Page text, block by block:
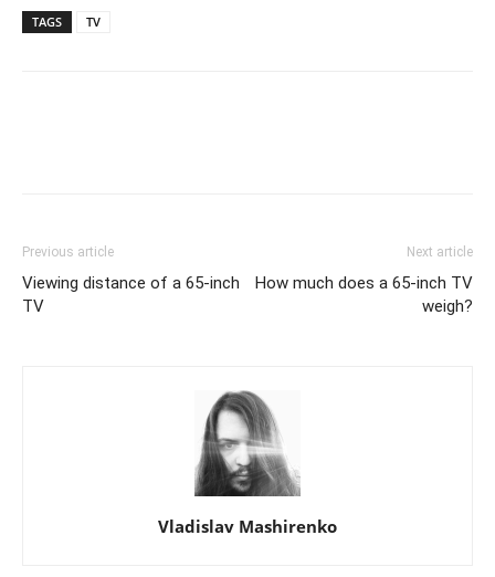
TAGS TV
Previous article
Viewing distance of a 65-inch
TV
Next article
How much does a 65-inch TV
weigh?
Vladislav Mashirenko